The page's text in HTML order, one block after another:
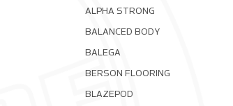
ALPHA STRONG
BALANCED BODY
BALEGA
BERSON FLOORING
BLAZEPOD